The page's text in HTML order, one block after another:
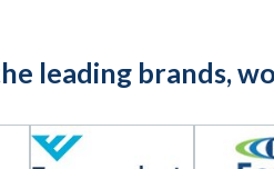
leading brands,